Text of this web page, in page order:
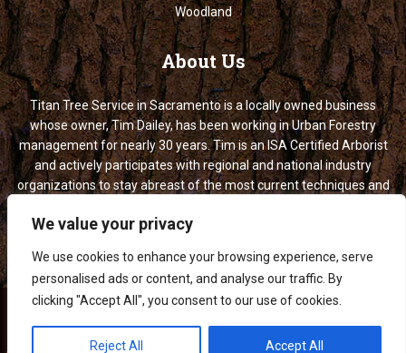
We value your privacy
We use cookies to enhance your browsing experience, serve
personalised ads or content, and analyse our traffic. By
clicking "Accept All", you consent to our use of cookies.
Reject All Accept All
Woodland
AboutUs
Titan Tree Service in Sacramento is a locally owned business
whose owner, Tim Dailey, has been working in Urban Forestry
management for nearly 30 years. Tim is an ISA Certified Arborist
and actively participates with regional and national industry
organizations to stay abreast of the most current techniques and
Titan Tree Service: Tree Maintenance & Removal © 2026